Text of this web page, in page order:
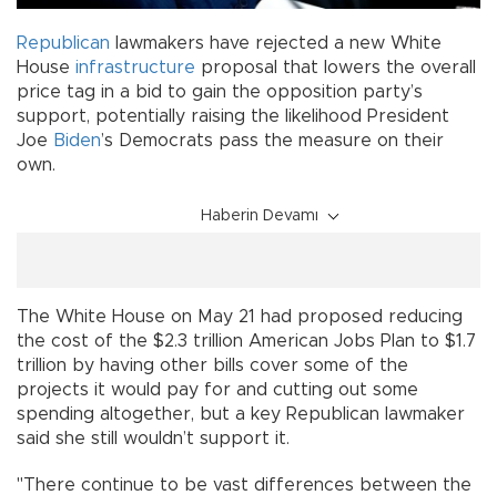
Republican lawmakers have rejected a new White
House infrastructure proposal that lowers the overall
price tag in a bid to gain the opposition party’s
support, potentially raising the likelihood President
Joe Biden’s Democrats pass the measure on their
own.
Haberin Devamı
The White House on May 21 had proposed reducing
the cost of the $2.3 trillion American Jobs Plan to $1.7
trillion by having other bills cover some of the
projects it would pay for and cutting out some
spending altogether, but a key Republican lawmaker
said she still wouldn’t support it.
"There continue to be vast differences between the